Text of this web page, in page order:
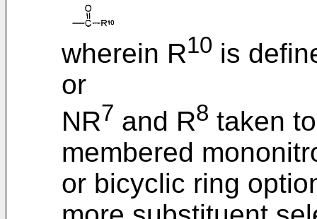
wherein R10 is
or
NR7 and R8 taken
membered
or bicyclic ring